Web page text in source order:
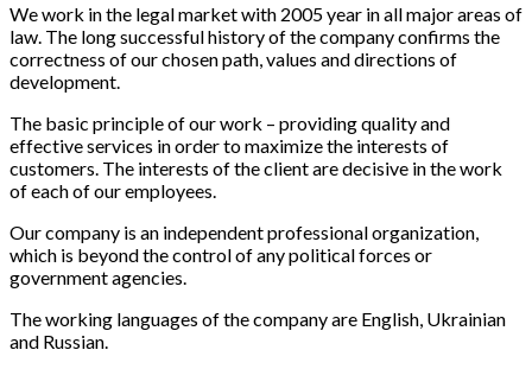
We work in the legal market with 2005 year in all major areas of
law. The long successful history of the company confirms the
correctness of our chosen path, values ​​and directions of
development.
The basic principle of our work – providing quality and
effective services in order to maximize the interests of
customers. The interests of the client are decisive in the work
of each of our employees.
Our company is an independent professional organization,
which is beyond the control of any political forces or
government agencies.
The working languages ​​of the company are English, Ukrainian
and Russian.